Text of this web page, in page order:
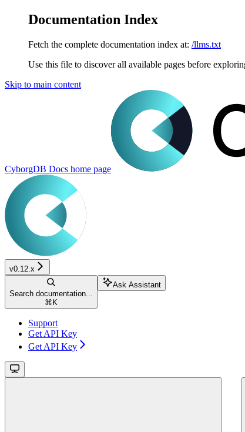
Documentation Index
Fetch the complete documentation index at: /llms.txt
Use this file to discover all available pages before
Skip to main content
CyborgDB Docs home page
v0.12.x
Search documentation...
⌘ K
Ask Assistant
Support
Get API Key
Get API Key